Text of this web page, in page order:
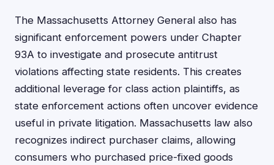
The Massachusetts Attorney General also has
significant enforcement powers under Chapter
93A to investigate and prosecute antitrust
violations affecting state residents. This creates
additional leverage for class action plaintiffs, as
state enforcement actions often uncover evidence
useful in private litigation. Massachusetts law also
recognizes indirect purchaser claims, allowing
consumers who purchased price-fixed goods